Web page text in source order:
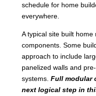
schedule for home
everywhere.
A typical site built
components. Some
approach to include
panelized walls and
systems. Full modular
next logical step in